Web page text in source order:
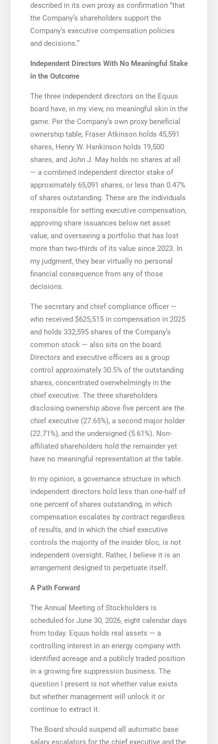
described in its own proxy as confirmation “that
the Company’s shareholders support the
Company’s executive compensation policies
and decisions.”
Independent Directors With No Meaningful Stake
in the Outcome
The three independent directors on the Equus
board have, in my view, no meaningful skin in the
game. Per the Company’s own proxy beneficial
ownership table, Fraser Atkinson holds 45,591
shares, Henry W. Hankinson holds 19,500
shares, and John J. May holds no shares at all
— a combined independent director stake of
approximately 65,091 shares, or less than 0.47%
of shares outstanding. These are the individuals
responsible for setting executive compensation,
approving share issuances below net asset
value, and overseeing a portfolio that has lost
more than two-thirds of its value since 2023. In
my judgment, they bear virtually no personal
financial consequence from any of those
decisions.
The secretary and chief compliance officer —
who received $625,515 in compensation in 2025
and holds 332,595 shares of the Company’s
common stock — also sits on the board.
Directors and executive officers as a group
control approximately 30.5% of the outstanding
shares, concentrated overwhelmingly in the
chief executive. The three shareholders
disclosing ownership above five percent are the
chief executive (27.65%), a second major holder
(22.71%), and the undersigned (5.61%). Non-
affiliated shareholders hold the remainder yet
have no meaningful representation at the table.
In my opinion, a governance structure in which
independent directors hold less than one-half of
one percent of shares outstanding, in which
compensation escalates by contract regardless
of results, and in which the chief executive
controls the majority of the insider bloc, is not
independent oversight. Rather, I believe it is an
arrangement designed to perpetuate itself.
A Path Forward
The Annual Meeting of Stockholders is
scheduled for June 30, 2026, eight calendar days
from today. Equus holds real assets — a
controlling interest in an energy company with
identified acreage and a publicly traded position
in a growing fire suppression business. The
question I present is not whether value exists
but whether management will unlock it or
continue to extract it.
The Board should suspend all automatic base
salary escalators for the chief executive and the